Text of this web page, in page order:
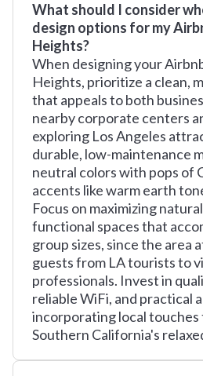
What should I consider
design options for my
Heights?
When designing your
Heights, prioritize a clean,
that appeals to both
nearby corporate centers
exploring Los Angeles
durable, low-maintenance
neutral colors with pops of
accents like warm earth
Focus on maximizing
functional spaces that
group sizes, since the area
guests from LA tourists to
professionals. Invest in
reliable WiFi, and practical
incorporating local
Southern California's